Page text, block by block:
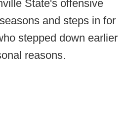
State's offensive
and steps in for
stepped down earlier
reasons.